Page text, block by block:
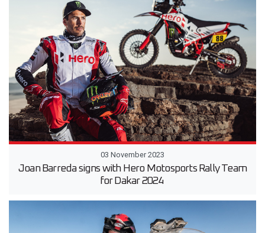
03 November 2023
Joan Barreda signs with Hero Motosports Rally Team
for Dakar 2024